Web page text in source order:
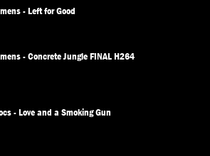
- Left for Good
- Concrete Jungle FINAL H264
- Love and a Smoking Gun